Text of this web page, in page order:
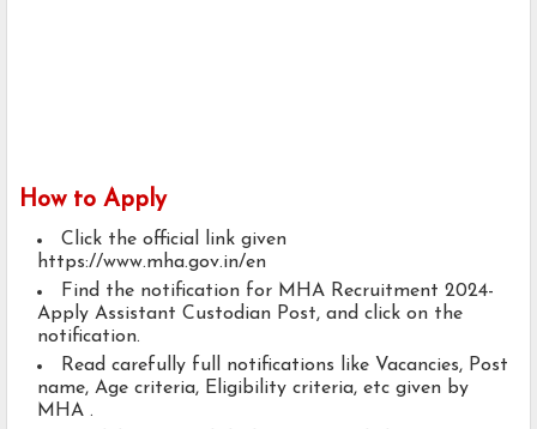
How to Apply
Click the official link given
https://www.mha.gov.in/en
Find the notification for MHA Recruitment 2024-
Apply Assistant Custodian Post, and click on the
notification.
Read carefully full notifications like Vacancies, Post
name, Age criteria, Eligibility criteria, etc given by
MHA .